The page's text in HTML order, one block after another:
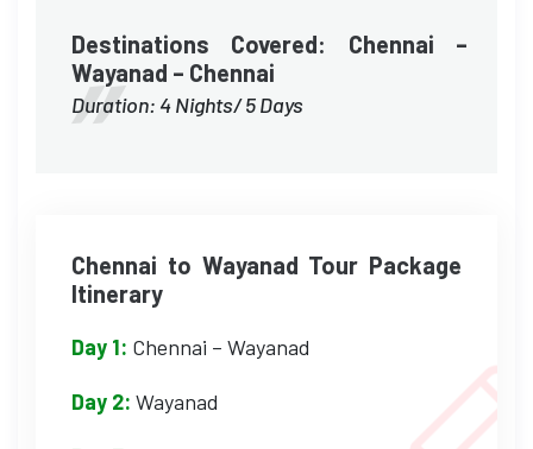
Destinations Covered: Chennai –
Wayanad – Chennai
Duration: 4 Nights/ 5 Days
Chennai to Wayanad Tour Package
Itinerary
Day 1: Chennai – Wayanad
Day 2: Wayanad